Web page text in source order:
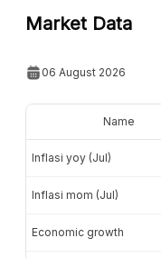
Market Data
06 August 2026
Name
Inflasi yoy (Jul)
Inflasi mom (Jul)
Economic growth